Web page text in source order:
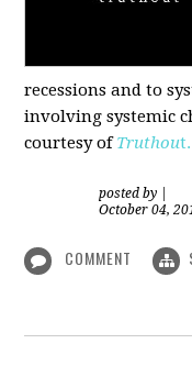
recessions and to
involving systemic
courtesy ofTruthout.
posted by
October 04,
COMMENT